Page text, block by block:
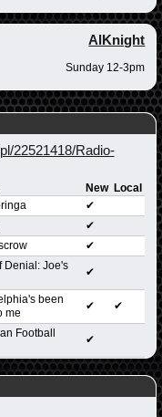
AlKnight
Sunday 12-3pm
22521418/Radio-
New Local
✔
✔
✔
Denial: Joe's
✔
been
me
✔ ✔
Football
✔